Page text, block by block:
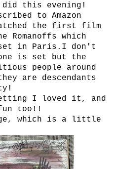
did this evening!
to Amazon
the first film
which
set in Paris.I don't
is set but the
people around
are descendants
I loved it, and
too!!
which is a little